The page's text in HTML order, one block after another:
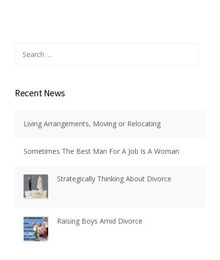
for:
Recent News
Living Arrangements, Moving or Relocating
Sometimes The Best Man For A Job Is A Woman
Strategically Thinking About Divorce
Raising Boys Amid Divorce